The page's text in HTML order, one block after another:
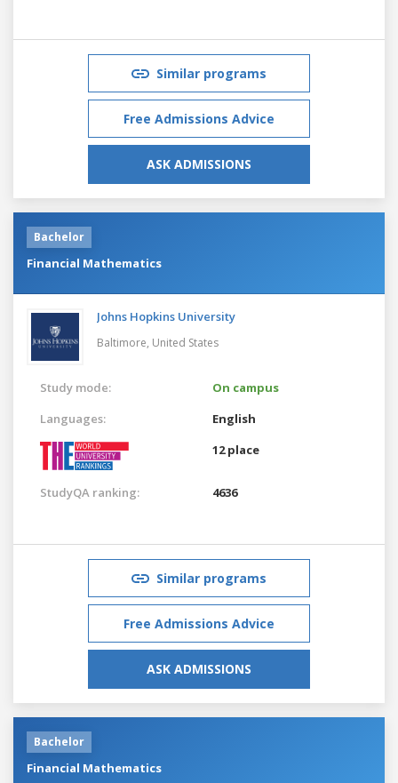
Similar programs
Free Admissions Advice
ASK ADMISSIONS
Bachelor
Financial Mathematics
Johns Hopkins University
Baltimore, United States
Study mode:
On campus
Languages:
English
12 place
StudyQA ranking: 4636
Similar programs
Free Admissions Advice
ASK ADMISSIONS
Bachelor
Financial Mathematics